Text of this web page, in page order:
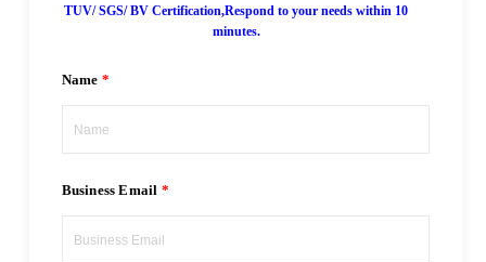
TUV/ SGS/ BV Certification,Respond to your needs within 10
minutes.
Name
Business Email